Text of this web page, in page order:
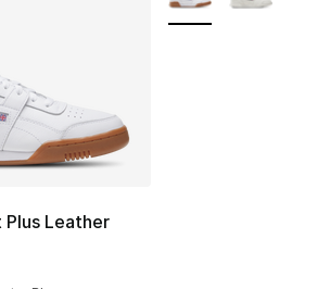
Plus Leather
rating - [5 out of 5 stars], 1 reviews